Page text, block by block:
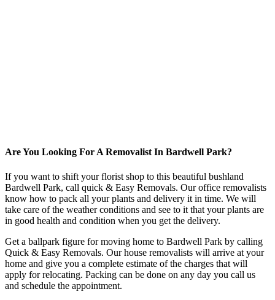
Are You Looking For A Removalist In Bardwell Park?
If you want to shift your florist shop to this beautiful bushland
Bardwell Park, call quick & Easy Removals. Our office removalists
know how to pack all your plants and delivery it in time. We will
take care of the weather conditions and see to it that your plants are
in good health and condition when you get the delivery.
Get a ballpark figure for moving home to Bardwell Park by calling
Quick & Easy Removals. Our house removalists will arrive at your
home and give you a complete estimate of the charges that will
apply for relocating. Packing can be done on any day you call us
and schedule the appointment.